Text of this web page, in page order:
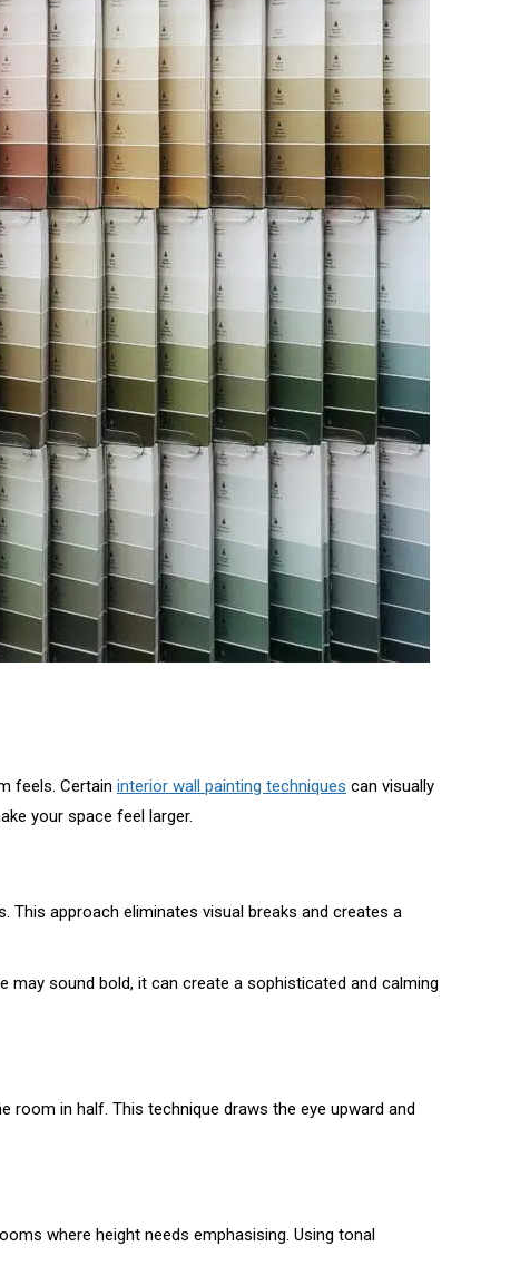
feels. Certain interior wall painting techniques can visually
your space feel larger.
approach eliminates visual breaks and creates a
may sound bold, it can create a sophisticated and calming
room in half. This technique draws the eye upward and
where height needs emphasising. Using tonal